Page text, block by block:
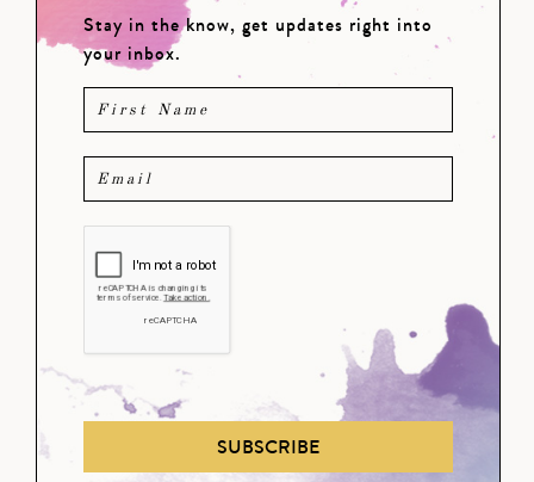
Stay in the know, get updates right into
your inbox.
SUBSCRIBE